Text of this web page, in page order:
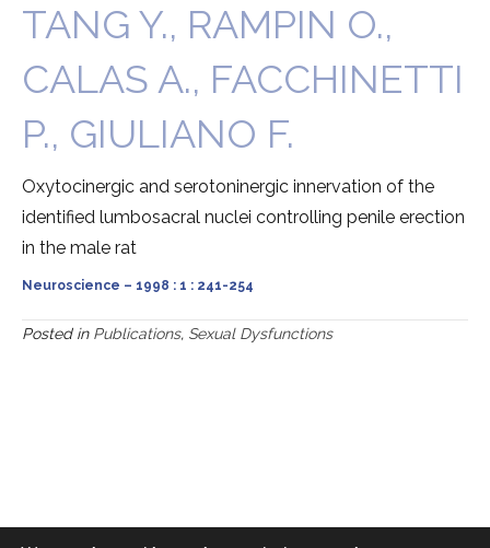
TANG Y., RAMPIN O.,
CALAS A., FACCHINETTI
P., GIULIANO F.
Oxytocinergic and serotoninergic innervation of the
identified lumbosacral nuclei controlling penile erection
in the male rat
Neuroscience – 1998 : 1 : 241-254
Posted in Publications, Sexual Dysfunctions